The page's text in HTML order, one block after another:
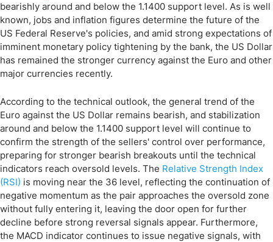
bearishly around and below the 1.1400 support level. As is well
known, jobs and inflation figures determine the future of the
US Federal Reserve's policies, and amid strong expectations of
imminent monetary policy tightening by the bank, the US Dollar
has remained the stronger currency against the Euro and other
major currencies recently.
According to the technical outlook, the general trend of the
Euro against the US Dollar remains bearish, and stabilization
around and below the 1.1400 support level will continue to
confirm the strength of the sellers' control over performance,
preparing for stronger bearish breakouts until the technical
indicators reach oversold levels. The Relative Strength Index
(RSI) is moving near the 36 level, reflecting the continuation of
negative momentum as the pair approaches the oversold zone
without fully entering it, leaving the door open for further
decline before strong reversal signals appear. Furthermore,
the MACD indicator continues to issue negative signals, with